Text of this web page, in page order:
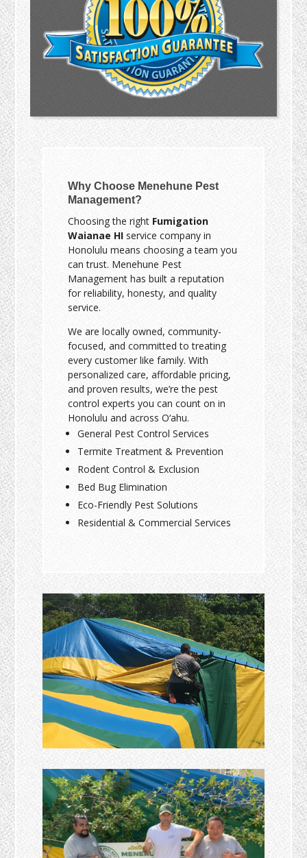
Why Choose Menehune Pest
Management?
Choosing the right Fumigation
Waianae HI service company in
Honolulu means choosing a team you
can trust. Menehune Pest
Management has built a reputation
for reliability, honesty, and quality
service.
We are locally owned, community-
focused, and committed to treating
every customer like family. With
personalized care, affordable pricing,
and proven results, we’re the pest
control experts you can count on in
Honolulu and across O‘ahu.
General Pest Control Services
Termite Treatment & Prevention
Rodent Control & Exclusion
Bed Bug Elimination
Eco-Friendly Pest Solutions
Residential & Commercial Services